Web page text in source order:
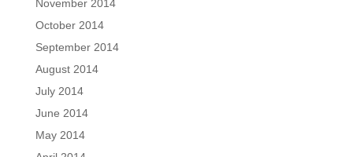
November 2014
October 2014
September 2014
August 2014
July 2014
June 2014
May 2014